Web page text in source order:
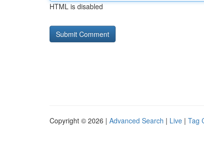
HTML is disabled
Copyright © 2026 | Advanced Search | Live | Tag